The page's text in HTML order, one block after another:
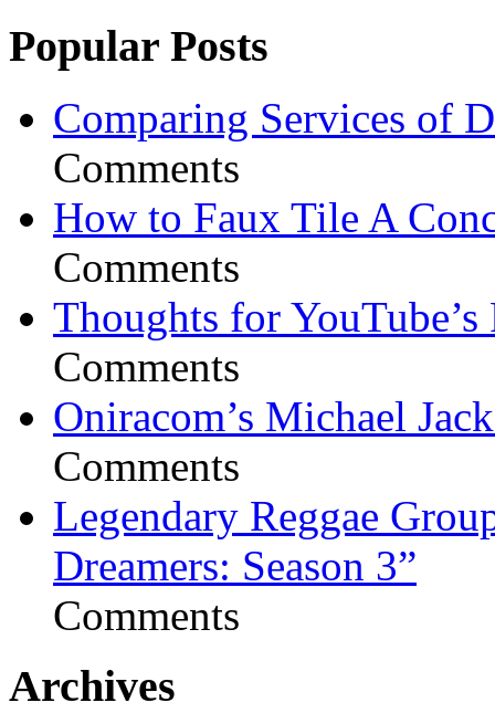
Popular Posts
Comparing Services of
Comments
How to Faux Tile A
Comments
Thoughts for YouTube’s
Comments
Oniracom’s Michael
Comments
Legendary Reggae
Dreamers: Season 3”
Comments
Archives